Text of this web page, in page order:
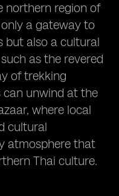
northern region of
a gateway to
but also a cultural
as the revered
of trekking
unwind at the
where local
cultural
atmosphere that
Thai culture.